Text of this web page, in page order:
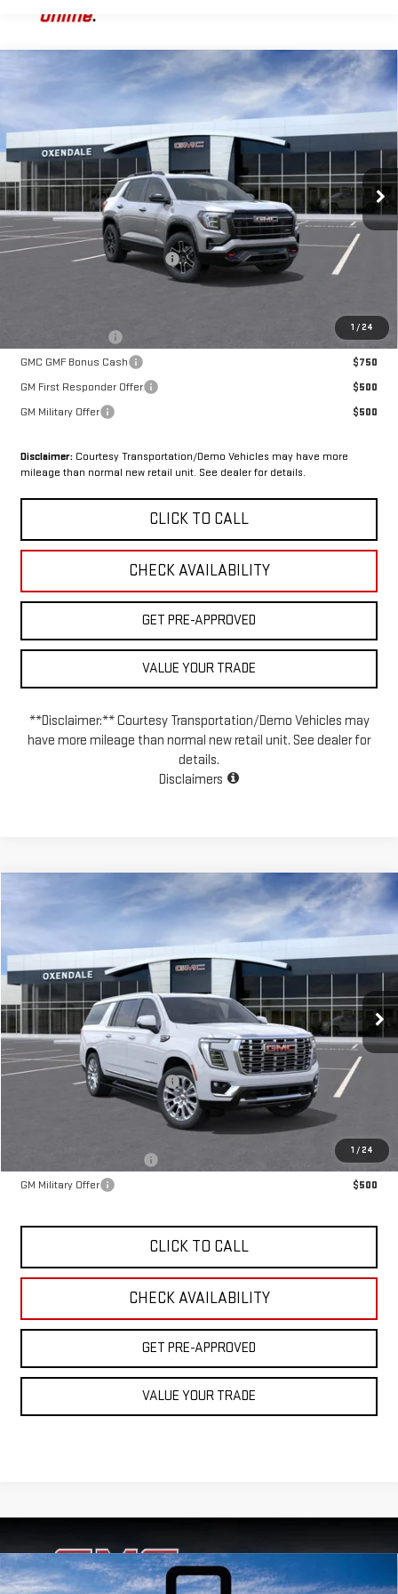
1 /24
GMC TERRAINAT4
BG26260Model:TPD26
Courtesy Transportation Unit
FINANCE LEASE
$45,229
FINAL PRICE
Less
MSRP:
$43,230
OX Shield Protection Package
+$1,999
$1,000
GMC GMF Bonus Cash
$750
GM First Responder Offer
$500
GM Military Offer
$500
Disclaimer:Courtesy Transportation/Demo Vehicles may have more
mileage than normal new retail unit. See dealer for details.
CLICK TO CALL
CHECK AVAILABILITY
GET PRE-APPROVED
VALUE YOUR TRADE
**Disclaimer:** Courtesy Transportation/Demo Vehicles may
have more mileage than normal new retail unit. See dealer for
details.
Disclaimers
1 /24
GMC YUKON XL DENALI
BG26263Model:TK10906
In Stock
FINANCE LEASE
$102,764
FINAL PRICE
MSRP:
$100,765
OX Shield Protection Package
+$1,999
Add. Offers you may Qualify For:
$500
GM Military Offer
$500
CLICK TO CALL
CHECK AVAILABILITY
GET PRE-APPROVED
VALUE YOUR TRADE
USED2020 GMC SIERRA 15004WD CREW
Compare Vehicle